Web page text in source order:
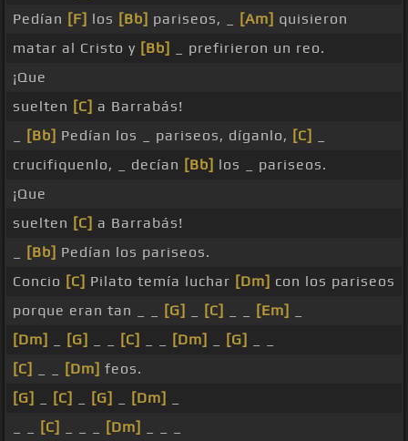
Pedían [F] los [Bb] pariseos, _ [Am] quisieron
matar al Cristo y [Bb]
_ prefirieron un reo.
¡Que
suelten [C] a Barrabás!
[Bb] Pedían los _ pariseos, díganlo, [C]
crucifiquenlo, _ decían [Bb] los _ pariseos.
¡Que
suelten [C] a Barrabás!
[Bb] Pedían los pariseos.
Concio [C] Pilato temía luchar [Dm] con los pariseos
porque eran tan _ _
[G] [C] [Em]
[Dm]
[G] [C] [Dm] [G]
[C]
[Dm] feos.
[G]
[C] [G] [Dm]
[C] [Dm]